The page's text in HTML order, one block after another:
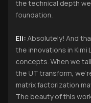
the technical depth
foundation.
Eli: Absolutely! And
the innovations in Kimi
concepts. When we
the UT transform,
matrix factorization
The beauty of this